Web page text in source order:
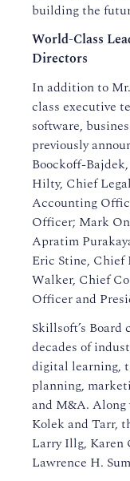
building the
World-Class
Directors
In addition to
class executive
software,
previously
Boockoff-
Hilty, Chief
Accounting
Officer; Mark
Apratim
Eric Stine, Chief
Walker, Chief
Officer and
Skillsoft’s Board
decades of
digital learning,
planning,
and M&A. Along
Kolek and Tarr,
Larry Illg, Karen
Lawrence H.